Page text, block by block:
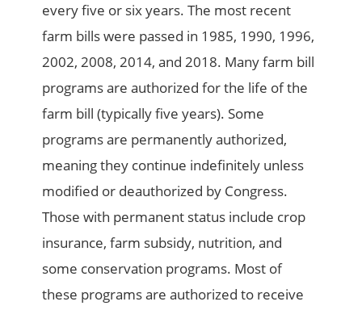
every five or six years. The most recent
farm bills were passed in 1985, 1990, 1996,
2002, 2008, 2014, and 2018. Many farm bill
programs are authorized for the life of the
farm bill (typically five years). Some
programs are permanently authorized,
meaning they continue indefinitely unless
modified or deauthorized by Congress.
Those with permanent status include crop
insurance, farm subsidy, nutrition, and
some conservation programs. Most of
these programs are authorized to receive